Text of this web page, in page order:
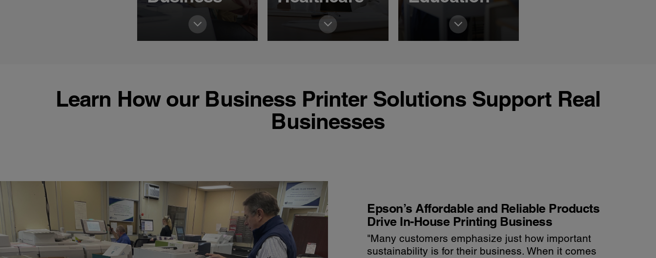
Learn How our Business Printer Solutions Support Real
Businesses
Epson’s Affordable and Reliable Products
Drive In-House Printing Business
"Many customers emphasize just how important
sustainability is for their business. When it comes